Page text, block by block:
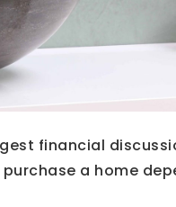
financial
a home